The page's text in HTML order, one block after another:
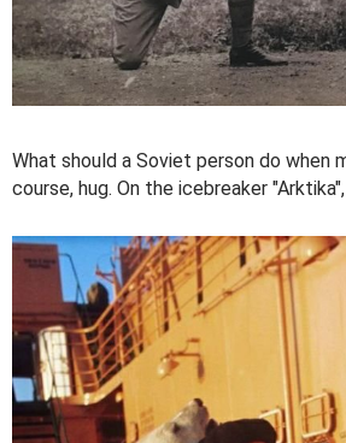
What should a Soviet person do when
course, hug. On the icebreaker